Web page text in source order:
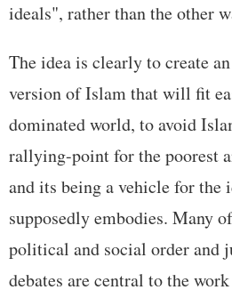
ideals", rather than the other
The idea is clearly to create
version of Islam that will fit
dominated world, to avoid
rallying-point for the poorest
and its being a vehicle for the
supposedly embodies. Many
political and social order and
debates are central to the